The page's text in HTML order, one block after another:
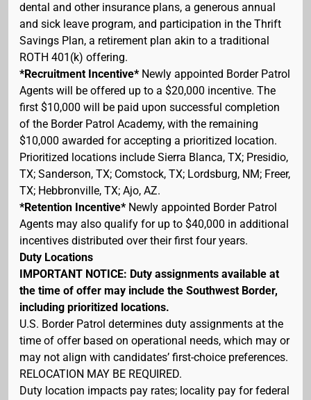
dental and other insurance plans, a generous annual
and sick leave program, and participation in the Thrift
Savings Plan, a retirement plan akin to a traditional
ROTH 401(k) offering.
*Recruitment Incentive* Newly appointed Border Patrol
Agents will be offered up to a $20,000 incentive. The
first $10,000 will be paid upon successful completion
of the Border Patrol Academy, with the remaining
$10,000 awarded for accepting a prioritized location.
Prioritized locations include Sierra Blanca, TX; Presidio,
TX; Sanderson, TX; Comstock, TX; Lordsburg, NM; Freer,
TX; Hebbronville, TX; Ajo, AZ.
*Retention Incentive* Newly appointed Border Patrol
Agents may also qualify for up to $40,000 in additional
incentives distributed over their first four years.
Duty Locations
IMPORTANT NOTICE: Duty assignments available at
the time of offer may include the Southwest Border,
including prioritized locations.
U.S. Border Patrol determines duty assignments at the
time of offer based on operational needs, which may or
may not align with candidates’ first-choice preferences.
RELOCATION MAY BE REQUIRED.
Duty location impacts pay rates; locality pay for federal